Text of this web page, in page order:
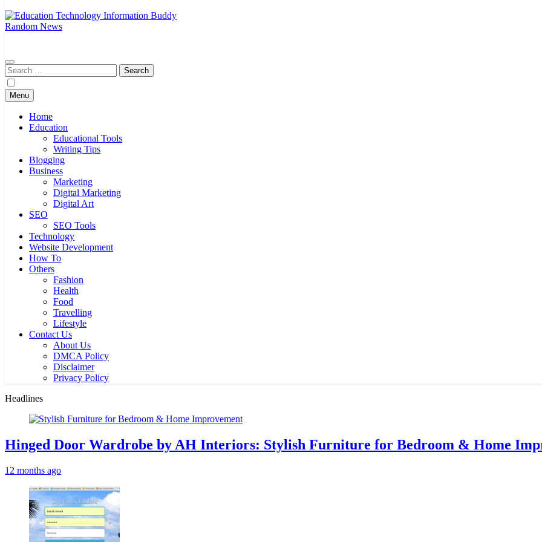
Random News
Search
for:
Menu
Home
Education
Educational Tools
Writing Tips
Blogging
Business
Marketing
Digital Marketing
Digital Art
SEO
SEO Tools
Technology
Website Development
How To
Others
Fashion
Health
Food
Travelling
Lifestyle
Contact Us
About Us
DMCA Policy
Disclaimer
Privacy Policy
Headlines
Hinged Door Wardrobe by AH Interiors: Stylish Furniture for Bedroom & Home
12 months ago